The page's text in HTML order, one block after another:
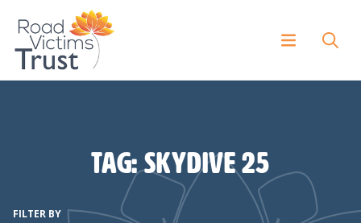
Tag:skydive 25
FILTER BY